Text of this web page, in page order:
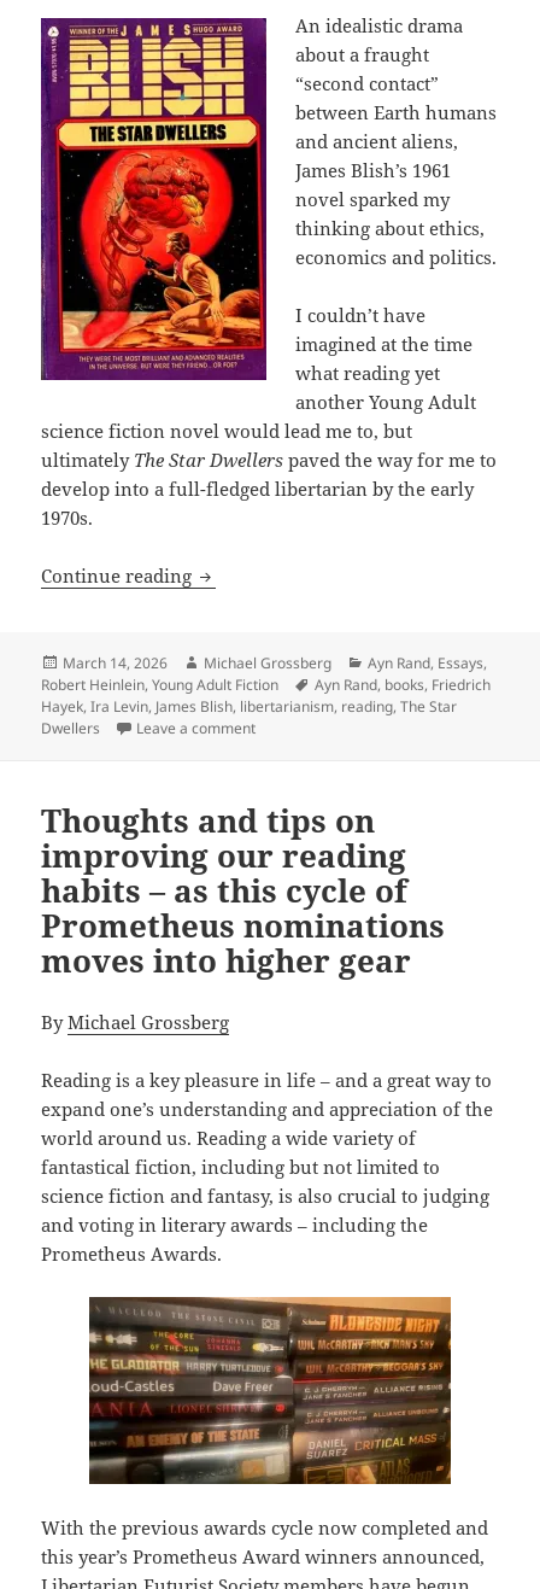
An idealistic drama
about a fraught
“second contact”
between Earth humans
and ancient aliens,
James Blish’s 1961
novel sparked my
thinking about ethics,
economics and politics.
I couldn’t have
imagined at the time
what reading yet
another Young Adult
science fiction novel would lead me to, but
ultimately The Star Dwellerspaved the way for me to
develop into a full-fledged libertarian by the early
1970s.
Continue reading Discovering libertarianism through
Posted
on
March 14, 2026 Author
Michael Grossberg Categories
Ayn Rand, Essays,
Robert Heinlein,Young Adult Fiction Tags
Ayn Rand, books, Friedrich
Hayek,Ira Levin, James Blish, libertarianism, reading,The Star
Dwellers
Leave a commenton Discovering libertarianism through
Thoughts and tips on
improving our reading
habits – as this cycle of
Prometheus nominations
moves into higher gear
ByMichael Grossberg
Reading is a key pleasure in life – and a great way to
expand one’s understanding and appreciation of the
world around us. Reading a wide variety of
fantastical fiction, including but not limited to
science fiction and fantasy, is also crucial to judging
and voting in literary awards – including the
Prometheus Awards.
With the previous awards cycle now completed and
this year’s Prometheus Award winners announced,